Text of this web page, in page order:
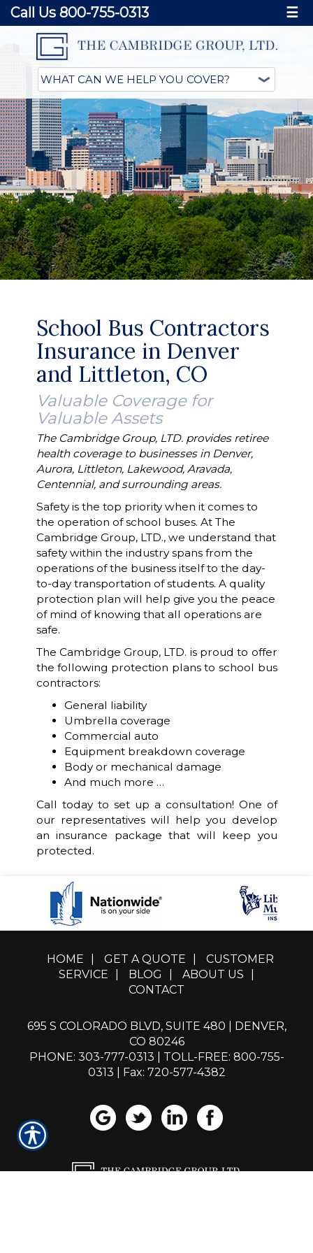
Call Us 800-755-0313 ☰
School Bus Contractors
Insurance in Denver
and Littleton, CO
Valuable Coverage for
Valuable Assets
The Cambridge Group, LTD. provides retiree
health coverage to businesses in Denver,
Aurora, Littleton, Lakewood, Aravada,
Centennial, and surrounding areas.
Safety is the top priority when it comes to
the operation of school buses. At The
Cambridge Group, LTD., we understand that
safety within the industry spans from the
operations of the business itself to the day-
to-day transportation of students. A quality
protection plan will help give you the peace
of mind of knowing that all operations are
safe.
The Cambridge Group, LTD. is proud to offer
the following protection plans to school bus
contractors:
General liability
Umbrella coverage
Commercial auto
Equipment breakdown coverage
Body or mechanical damage
And much more …
Call today to set up a consultation! One of
our representatives will help you develop
an insurance package that will keep you
protected.
HOME GET A QUOTE
CUSTOMER
SERVICE
BLOG ABOUT US
CONTACT
695 S COLORADO BLVD, SUITE 480 | DENVER,
CO 80246
PHONE: 303-777-0313
TOLL-FREE: 800-755-
0313 | Fax: 720-577-4382